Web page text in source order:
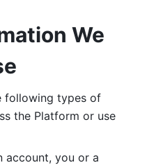
We
following types of
the Platform or use
account, you or a